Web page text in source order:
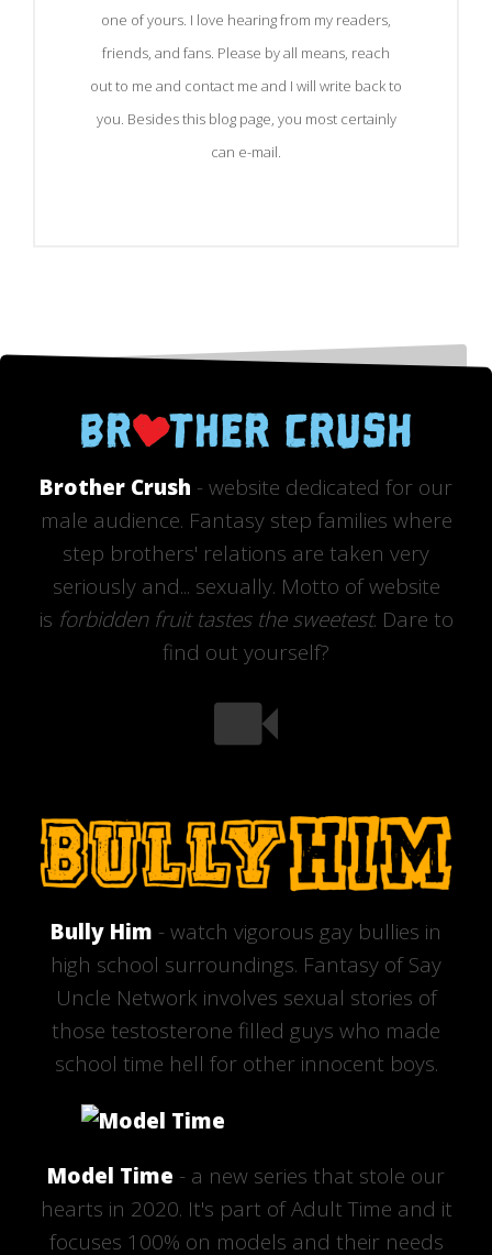
one of yours. I love hearing from my readers,
friends, and fans. Please by all means, reach
out to me and contact me and I will write back to
you. Besides this blog page, you most certainly
can e-mail.
Brother Crush - website dedicated for our
male audience. Fantasy step families where
step brothers' relations are taken very
seriously and... sexually. Motto of website
is forbidden fruit tastes the sweetest. Dare to
find out yourself?
Bully Him - watch vigorous gay bullies in
high school surroundings. Fantasy of Say
Uncle Network involves sexual stories of
those testosterone filled guys who made
school time hell for other innocent boys.
Model Time - a new series that stole our
hearts in 2020. It's part of Adult Time and it
focuses 100% on models and their needs